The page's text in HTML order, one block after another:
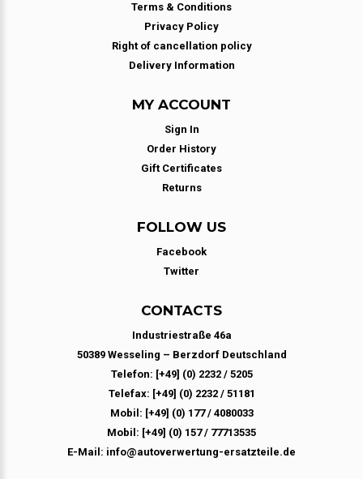
Terms & Conditions
Privacy Policy
Right of cancellation policy
Delivery Information
MY ACCOUNT
Sign In
Order History
Gift Certificates
Returns
FOLLOW US
Facebook
Twitter
CONTACTS
Industriestraße 46a
50389 Wesseling – Berzdorf Deutschland
Telefon: [+49] (0) 2232 / 5205
Telefax: [+49] (0) 2232 / 51181
Mobil: [+49] (0) 177 / 4080033
Mobil: [+49] (0) 157 / 77713535
E-Mail: info@autoverwertung-ersatzteile.de